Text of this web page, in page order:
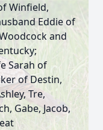
Winfield,
Eddie of
and
Sarah of
of Destin,
Tre,
Gabe, Jacob,